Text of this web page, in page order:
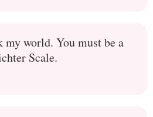
my world. You must be a
Scale.